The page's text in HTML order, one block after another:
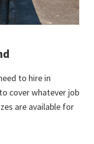
to hire in
cover whatever job
are available for